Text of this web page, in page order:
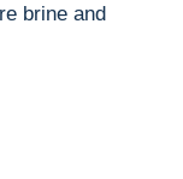
brine and